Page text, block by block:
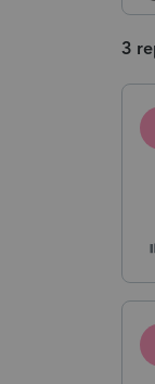
3